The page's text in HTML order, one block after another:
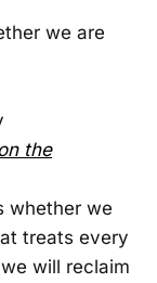
we are
the
whether we
treats every
will reclaim